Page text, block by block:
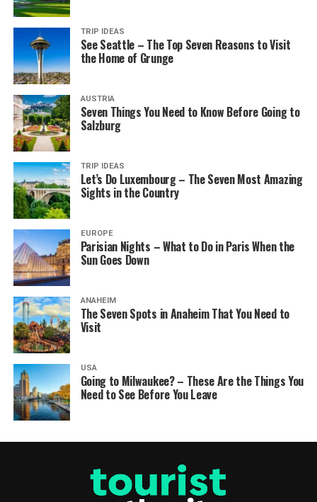
TRIP IDEAS
See Seattle – The Top Seven Reasons to Visit
the Home of Grunge
AUSTRIA
Seven Things You Need to Know Before Going to
Salzburg
TRIP IDEAS
Let’s Do Luxembourg – The Seven Most Amazing
Sights in the Country
EUROPE
Parisian Nights – What to Do in Paris When the
Sun Goes Down
ANAHEIM
The Seven Spots in Anaheim That You Need to
Visit
USA
Going to Milwaukee? – These Are the Things You
Need to See Before You Leave